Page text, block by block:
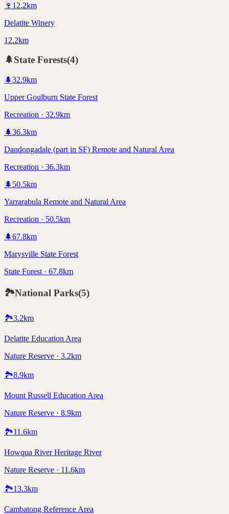
🍷 12.2km
Delatite Winery
12.2km
🌲State Forests(4)
🌲32.9km
Upper Goulburn State Forest
Recreation · 32.9km
🌲36.3km
Dandongadale (part in SF) Remote and Natural Area
Recreation · 36.3km
🌲 50.5km
Yarrarabula Remote and Natural Area
Recreation · 50.5km
🌲67.8km
Marysville State Forest
State Forest · 67.8km
🏞️National Parks(5)
🏞️3.2km
Delatite Education Area
Nature Reserve · 3.2km
🏞️8.9km
Mount Russell Education Area
Nature Reserve · 8.9km
🏞️11.6km
Howqua River Heritage River
Nature Reserve · 11.6km
🏞️13.3km
Cambatong Reference Area